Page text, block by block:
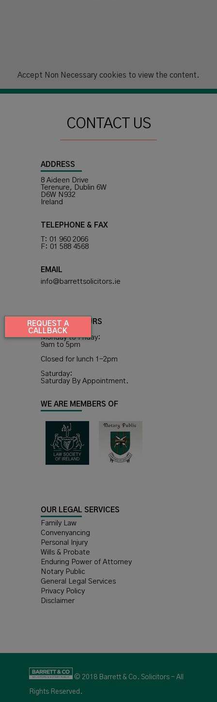
REQUEST A
CALLBACK
Accept Non Necessary cookies to view the content.
CONTACT US
ADDRESS
8 Aideen Drive
Terenure, Dublin 6W
D6W N932
Ireland
TELEPHONE & FAX
T: 01 960 2066
F: 01 588 4568
EMAIL
info@barrettsolicitors.ie
OPENING HOURS
Monday to Friday:
9am to 5pm
Closed for lunch 1-2pm
Saturday:
Saturday By Appointment.
WE ARE MEMBERS OF
OUR LEGAL SERVICES
Family Law
Convenyancing
Personal Injury
Wills & Probate
Enduring Power of Attorney
Notary Public
General Legal Services
Privacy Policy
Disclaimer
© 2018 Barrett & Co. Solicitors - All
Rights Reserved.